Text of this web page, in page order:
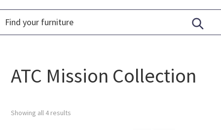
Furniture
Furniture
in
Florida
ATC Mission Collection
Showing all 4 results